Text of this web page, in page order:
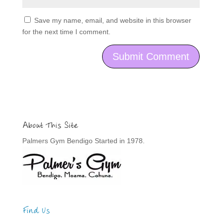
Save my name, email, and website in this browser
for the next time I comment.
About This Site
Palmers Gym Bendigo Started in 1978.
Find Us